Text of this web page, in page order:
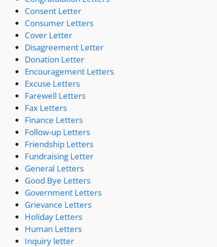
Consent Letter
Consumer Letters
Cover Letter
Disagreement Letter
Donation Letter
Encouragement Letters
Excuse Letters
Farewell Letters
Fax Letters
Finance Letters
Follow-up Letters
Friendship Letters
Fundraising Letter
General Letters
Good Bye Letters
Government Letters
Grievance Letters
Holiday Letters
Human Letters
Inquiry letter